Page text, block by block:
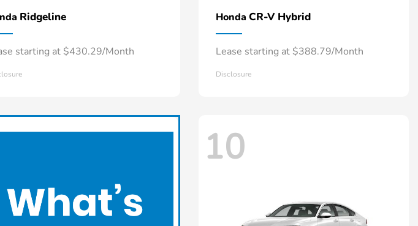
Ridgeline
starting at $430.29/Month
Honda CR-V Hybrid
Lease starting at $388.79/Month
Disclosure
10